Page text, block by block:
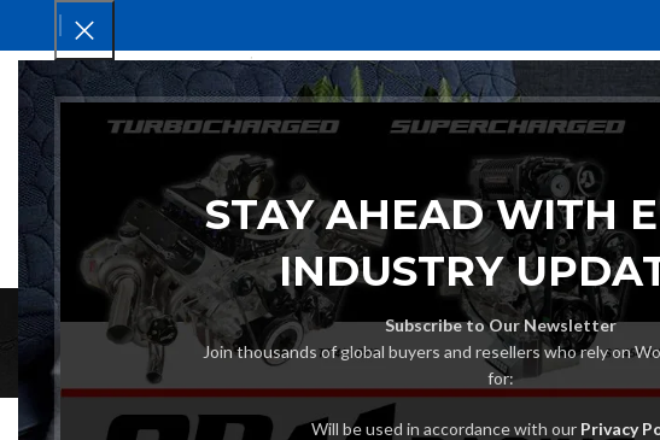
STAY AHEAD WITH
INDUSTRY
Subscribe to Our Newsletter
Join thousands of global buyers and resellers who rely on
for:
Will be used in accordance with our Privacy